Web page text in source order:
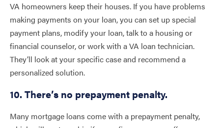
VA homeowners keep their houses. If you have problems
making payments on your loan, you can set up special
payment plans, modify your loan, talk to a housing or
financial counselor, or work with a VA loan technician.
They’ll look at your specific case and recommend a
personalized solution.
10. There’s no prepayment penalty.
Many mortgage loans come with a prepayment penalty,